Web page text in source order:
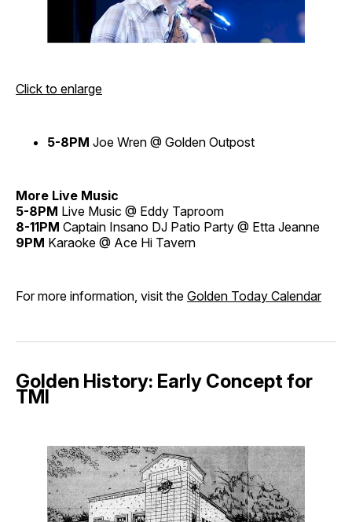
Click to enlarge
5-8PM Joe Wren @ Golden Outpost
More Live Music
5-8PM Live Music @ Eddy Taproom
8-11PM Captain Insano DJ Patio Party @ Etta Jeanne
9PM Karaoke @ Ace Hi Tavern
For more information, visit the Golden Today Calendar
Golden History: Early Concept for
TMI